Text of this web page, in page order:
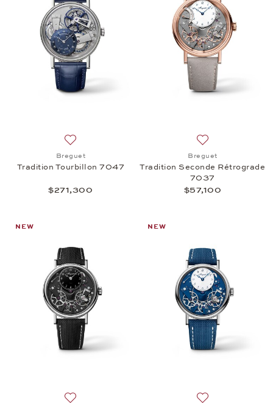
Breguet
Tradition Tourbillon 7047
$271,300
Breguet
Tradition Seconde Rétrograde
7037
$57,100
NEW NEW